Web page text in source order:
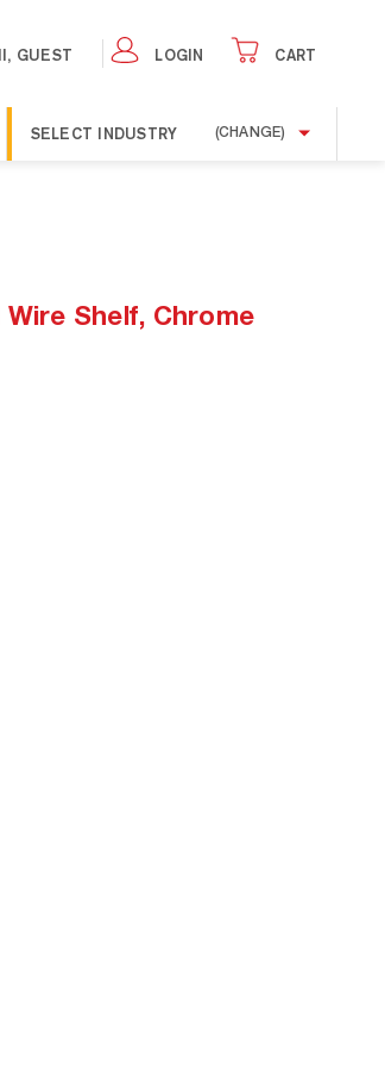
GUEST LOGIN CART
SELECT INDUSTRY (CHANGE)
Shelf, Chrome